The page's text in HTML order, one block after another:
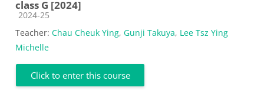
class G [2024]
Course category
2024-25
Teacher: Chau Cheuk Ying, Gunji Takuya, Lee Tsz Ying
Michelle
Click to enter this course